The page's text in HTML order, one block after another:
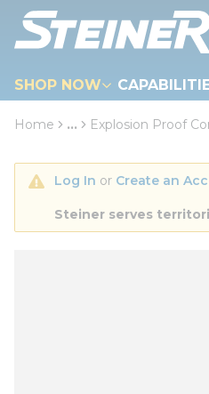
Skip to main content
SHOP NOW
loading content
Home ... Explosion Proof
Log In or Create an
Steiner serves